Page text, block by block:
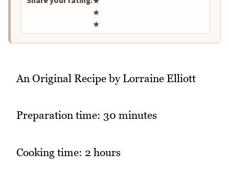
★
★
An Original Recipe by Lorraine Elliott
Preparation time: 30 minutes
Cooking time: 2 hours